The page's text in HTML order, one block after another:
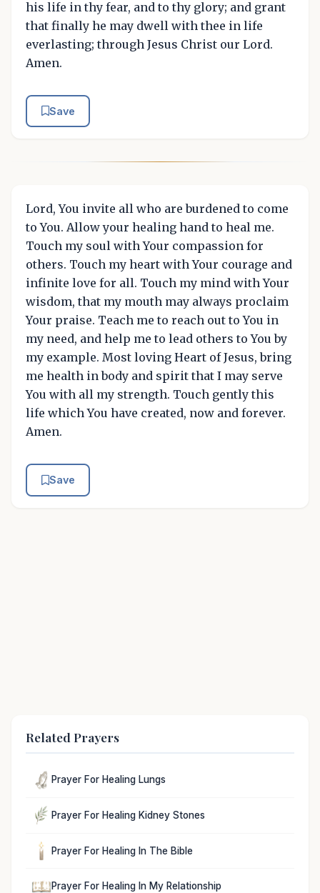
his life in thy fear, and to thy glory; and grant
that finally he may dwell with thee in life
everlasting; through Jesus Christ our Lord.
Amen.
Save
Lord, You invite all who are burdened to come
to You. Allow your healing hand to heal me.
Touch my soul with Your compassion for
others. Touch my heart with Your courage and
infinite love for all. Touch my mind with Your
wisdom, that my mouth may always proclaim
Your praise. Teach me to reach out to You in
my need, and help me to lead others to You by
my example. Most loving Heart of Jesus, bring
me health in body and spirit that I may serve
You with all my strength. Touch gently this
life which You have created, now and forever.
Amen.
Save
Related Prayers
Prayer For Healing Lungs
Prayer For Healing Kidney Stones
Prayer For Healing In The Bible
Prayer For Healing In My Relationship